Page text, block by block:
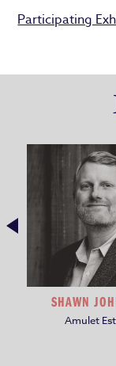
Participating
SHAWN
Amulet